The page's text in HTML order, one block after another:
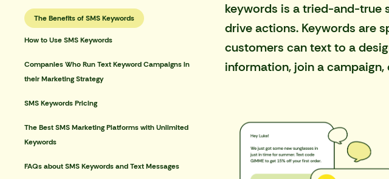
The Benefits of SMS Keywords
How to Use SMS Keywords
Companies Who Run Text Keyword Campaigns in
their Marketing Strategy
SMS Keywords Pricing
The Best SMS Marketing Platforms with Unlimited
Keywords
FAQs about SMS Keywords and Text Messages
keywords is a tried-and-true
drive actions. Keywords are
customers can text to a
information, join a